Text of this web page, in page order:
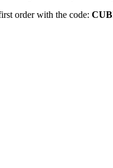
order with the code: